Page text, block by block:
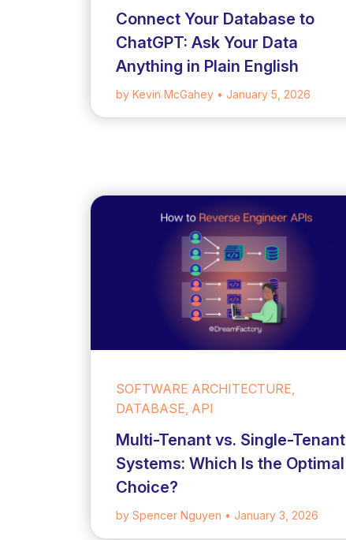
Connect Your Database to
ChatGPT: Ask Your Data
Anything in Plain English
by Kevin McGahey • January 5, 2026
SOFTWARE ARCHITECTURE,
DATABASE, API
Multi-Tenant vs. Single-Tenant
Systems: Which Is the Optimal
Choice?
by Spencer Nguyen • January 3, 2026